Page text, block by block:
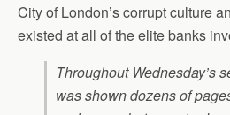
City of London’s corrupt culture
existed at all of the elite banks
Throughout Wednesday’s
was shown dozens of